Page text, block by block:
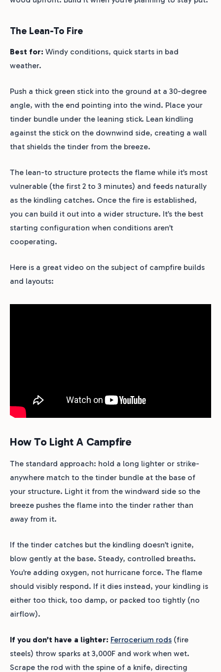
The Lean-To Fire
Best for: Windy conditions, quick starts in bad
weather.
Push a thick green stick into the ground at a 30-degree
angle, with the end pointing into the wind. Place your
tinder bundle under the leaning stick. Lean kindling
against the stick on the downwind side, creating a wall
that shields the tinder from the breeze.
The lean-to structure protects the flame while it’s most
vulnerable (the first 2 to 3 minutes) and feeds naturally
as the kindling catches. Once the fire is established,
you can build it out into a wider structure. It’s the best
starting configuration when conditions aren’t
cooperating.
Here is a great video on the subject of campfire builds
and layouts:
How To Light A Campfire
The standard approach: hold a long lighter or strike-
anywhere match to the tinder bundle at the base of
your structure. Light it from the windward side so the
breeze pushes the flame into the tinder rather than
away from it.
If the tinder catches but the kindling doesn’t ignite,
blow gently at the base. Steady, controlled breaths.
You’re adding oxygen, not hurricane force. The flame
should visibly respond. If it dies instead, your kindling is
either too thick, too damp, or packed too tightly (no
airflow).
If you don’t have a lighter: Ferrocerium rods (fire
steels) throw sparks at 3,000F and work when wet.
Scrape the rod with the spine of a knife, directing